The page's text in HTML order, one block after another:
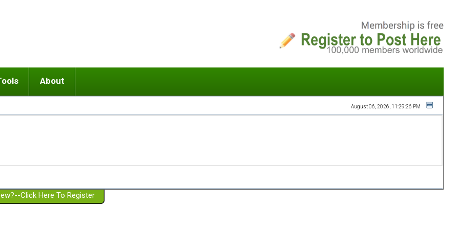
or adolescent) with BPD
Girlfriend with BPD
Spouse with BPD
a Failed Romantic Relationship
Ending conflict (3 minute lesson)
On-line CBT
Member workshops
About
Website Policies
August 06, 2026, 11:29:26 PM
Click Here To Register